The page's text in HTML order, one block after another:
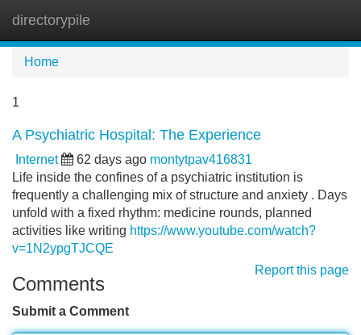
directorypile
Home
1
A Psychiatric Hospital: The Experience
Internet 62 days ago montytpav416831
Life inside the confines of a psychiatric institution is
frequently a challenging mix of structure and anxiety . Days
unfold with a fixed rhythm: medicine rounds, planned
activities like writing https://www.youtube.com/watch?
v=1N2ypgTJCQE
Report this page
Comments
Submit a Comment